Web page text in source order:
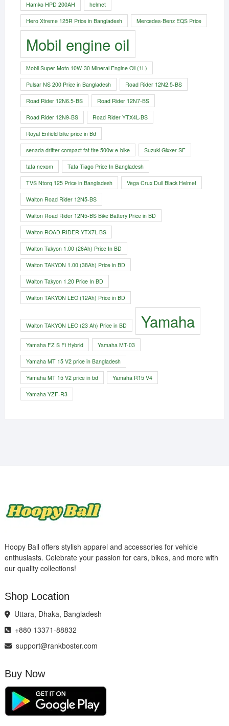
Hamko HPD 200AH helmet
Hero Xtreme 125R Price in Bangladesh Mercedes-Benz EQS Price
Mobil engine oil
Mobil Super Moto 10W-30 Mineral Engine Oil (1L)
Pulsar NS 200 Price in Bangladesh Road Rider 12N2.5-BS
Road Rider 12N6.5-BS Road Rider 12N7-BS
Road Rider 12N9-BS Road Rider YTX4L-BS
Royal Enfield bike price in Bd
senada drifter compact fat tire 500w e-bike​ Suzuki Gixxer SF
tata nexom Tata Tiago Price In Bangladesh
TVS Ntorq 125 Price in Bangladesh Vega Crux Dull Black Helmet
Walton Road Rider 12N5-BS
Walton Road Rider 12N5-BS Bike Battery Price in BD
Walton ROAD RIDER YTX7L-BS
Walton Takyon 1.00 (26Ah) Price In BD
Walton TAKYON 1.00 (38Ah) Price in BD
Walton Takyon 1.20 Price In BD
Walton TAKYON LEO (12Ah) Price in BD
Walton TAKYON LEO (23 Ah) Price in BD Yamaha
Yamaha FZ S Fi Hybrid Yamaha MT-03
Yamaha MT 15 V2 price in Bangladesh
Yamaha MT 15 V2 price in bd Yamaha R15 V4
Yamaha YZF-R3
Hoopy Ball offers stylish apparel and accessories for vehicle
enthusiasts. Celebrate your passion for cars, bikes, and more with
our quality collections!
Shop Location
Uttara, Dhaka, Bangladesh
+880 13371-88832
support@rankboster.com
Buy Now